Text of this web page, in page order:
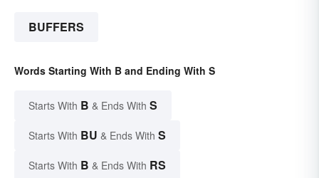
BUFFERS
Words Starting With B and Ending With S
Starts With B & Ends With S
Starts With BU & Ends With S
Starts With B & Ends With RS